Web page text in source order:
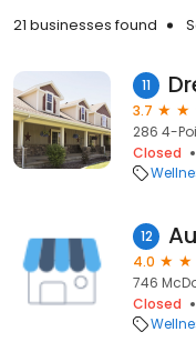
21 businesses found
11
3.7
286 4-
Closed
12
4.0
746
Closed